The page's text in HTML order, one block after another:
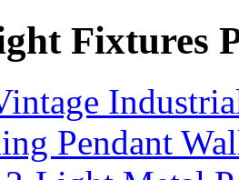
Fixtures
Pendant